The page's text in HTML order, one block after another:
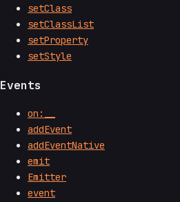
setClass
setClassList
setProperty
setStyle
Events
on:__
addEvent
addEventNative
emit
Emitter
event